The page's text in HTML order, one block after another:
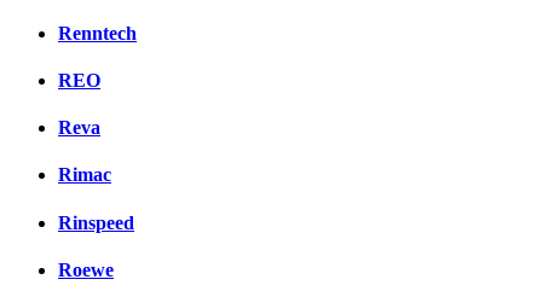
Renntech
REO
Reva
Rimac
Rinspeed
Roewe